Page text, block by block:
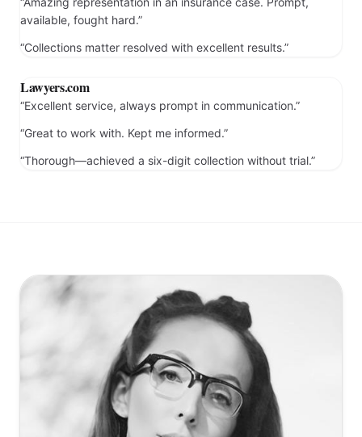
Avvo
“Amazing representation in an insurance case. Prompt,
“Collections matter resolved with excellent results.”
Lawyers.com